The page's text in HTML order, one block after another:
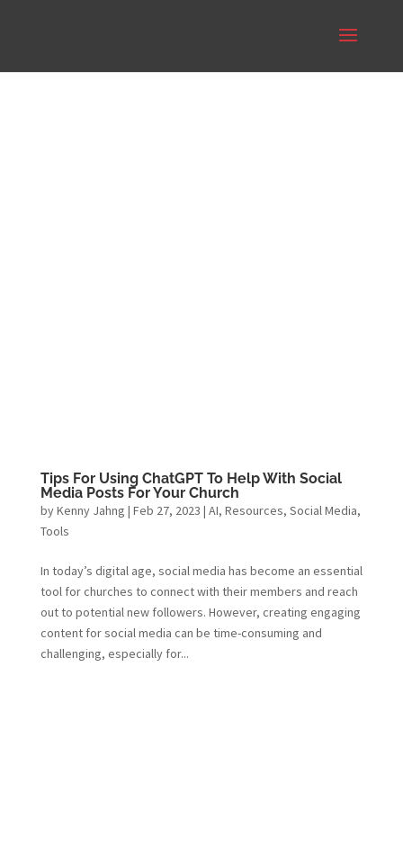
Tips For Using ChatGPT To Help With Social
Media Posts For Your Church
byKenny Jahng | Feb 27, 2023 | AI, Resources, Social Media,
Tools
In today’s digital age, social media has become an essential
tool for churches to connect with their members and reach
out to potential new followers. However, creating engaging
content for social media can be time-consuming and
challenging, especially for...